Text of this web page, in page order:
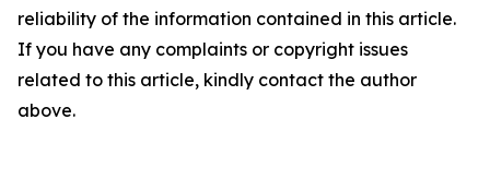
reliability of the information contained in this article.
If you have any complaints or copyright issues
related to this article, kindly contact the author
above.